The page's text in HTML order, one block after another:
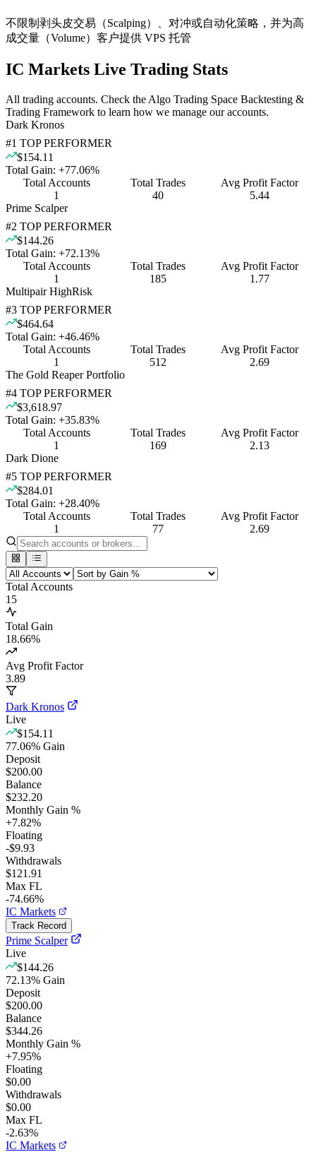
不限制剥头皮交易（Scalping）、对冲或自动化策略，并为高
成交量（Volume）客户提供 VPS 托管
IC Markets Live Trading Stats
All trading accounts. Check the Algo Trading Space Backtesting &
Trading Framework to learn how we manage our accounts.
Dark Kronos
#1 TOP PERFORMER
$154.11
Total Gain: +77.06%
Total Accounts
1
Total Trades
40
Avg Profit Factor
5.44
Prime Scalper
#2 TOP PERFORMER
$144.26
Total Gain: +72.13%
Total Accounts
1
Total Trades
185
Avg Profit Factor
1.77
Multipair HighRisk
#3 TOP PERFORMER
$464.64
Total Gain: +46.46%
Total Accounts
1
Total Trades
512
Avg Profit Factor
2.69
The Gold Reaper Portfolio
#4 TOP PERFORMER
$3,618.97
Total Gain: +35.83%
Total Accounts
1
Total Trades
169
Avg Profit Factor
2.13
Dark Dione
#5 TOP PERFORMER
$284.01
Total Gain: +28.40%
Total Accounts
1
Total Trades
77
Avg Profit Factor
2.69
Total Accounts
15
Total Gain
18.66%
Avg Profit Factor
3.89
Dark Kronos
Live
$154.11
77.06% Gain
Deposit
$200.00
Balance
$232.20
Monthly Gain %
+7.82%
Floating
-$9.93
Withdrawals
$121.91
Max FL
-74.66%
IC Markets
Track Record
Prime Scalper
Live
$144.26
72.13% Gain
Deposit
$200.00
Balance
$344.26
Monthly Gain %
+7.95%
Floating
$0.00
Withdrawals
$0.00
Max FL
-2.63%
IC Markets